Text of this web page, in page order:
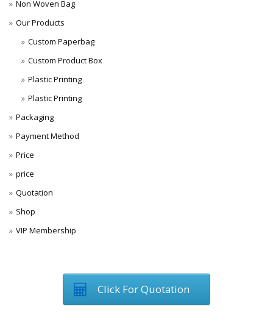
Non Woven Bag
Our Products
Custom Paperbag
Custom Product Box
Plastic Printing
Plastic Printing
Packaging
Payment Method
Price
price
Quotation
Shop
VIP Membership
Click For Quotation